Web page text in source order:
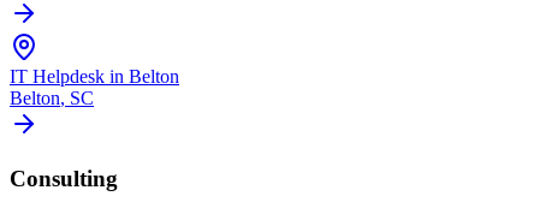
IT Helpdesk in Belton
Belton, SC
Consulting